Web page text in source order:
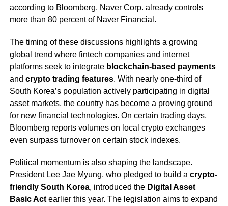
according to Bloomberg. Naver Corp. already controls
more than 80 percent of Naver Financial.
The timing of these discussions highlights a growing
global trend where fintech companies and internet
platforms seek to integrate blockchain-based payments
and crypto trading features. With nearly one-third of
South Korea’s population actively participating in digital
asset markets, the country has become a proving ground
for new financial technologies. On certain trading days,
Bloomberg reports volumes on local crypto exchanges
even surpass turnover on certain stock indexes.
Political momentum is also shaping the landscape.
President Lee Jae Myung, who pledged to build a crypto-
friendly South Korea, introduced the Digital Asset
Basic Actearlier this year. The legislation aims to expand